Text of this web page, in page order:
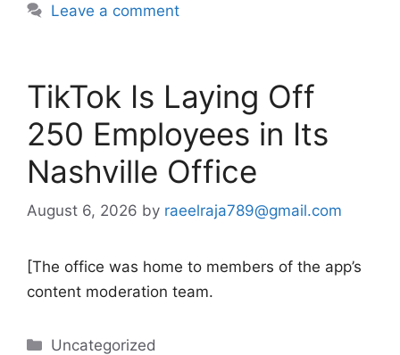
Leave a comment
TikTok Is Laying Off
250 Employees in Its
Nashville Office
August 6, 2026 by raeelraja789@gmail.com
[The office was home to members of the app’s
content moderation team.
Categories
Uncategorized